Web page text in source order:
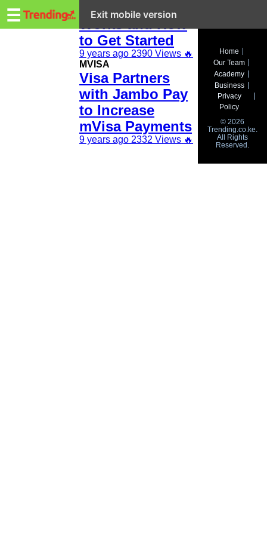
Entertainment
☰
How mVisa
to Get Started
9 years ago 2390 Views 🔥
MVISA
Visa Partners
with Jambo Pay
to Increase
mVisa Payments
9 years ago 2332 Views 🔥
Home
Our Team
Academy
Business
Privacy
Policy
© 2026
Trending.co.ke.
All Rights
Reserved.
Exit mobile version